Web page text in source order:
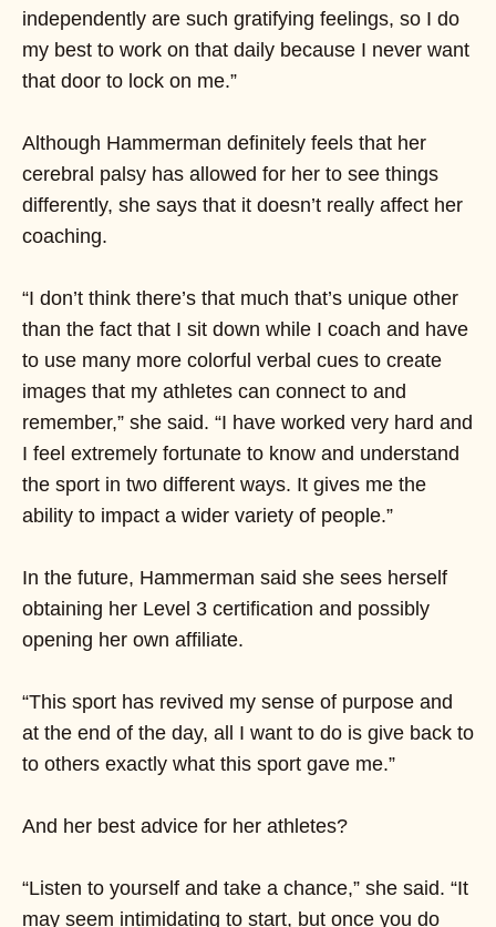
independently are such gratifying feelings, so I do
my best to work on that daily because I never want
that door to lock on me.”
Although Hammerman definitely feels that her
cerebral palsy has allowed for her to see things
differently, she says that it doesn’t really affect her
coaching.
“I don’t think there’s that much that’s unique other
than the fact that I sit down while I coach and have
to use many more colorful verbal cues to create
images that my athletes can connect to and
remember,” she said. “I have worked very hard and
I feel extremely fortunate to know and understand
the sport in two different ways. It gives me the
ability to impact a wider variety of people.”
In the future, Hammerman said she sees herself
obtaining her Level 3 certification and possibly
opening her own affiliate.
“This sport has revived my sense of purpose and
at the end of the day, all I want to do is give back to
to others exactly what this sport gave me.”
And her best advice for her athletes?
“Listen to yourself and take a chance,” she said. “It
may seem intimidating to start, but once you do